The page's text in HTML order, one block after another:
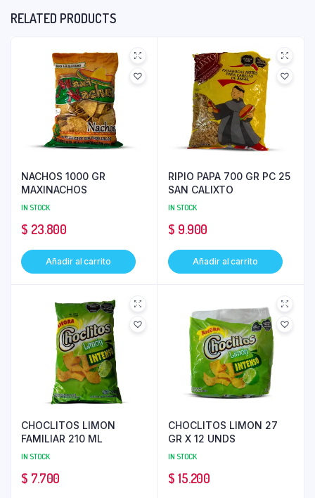
RELATED PRODUCTS
NACHOS 1000 GR
MAXINACHOS
IN STOCK
$ 23.800
Añadir al carrito
RIPIO PAPA 700 GR PC 25
SAN CALIXTO
IN STOCK
$ 9.900
Añadir al carrito
CHOCLITOS LIMON
FAMILIAR 210 ML
IN STOCK
$ 7.700
CHOCLITOS LIMON 27
GR X 12 UNDS
IN STOCK
$ 15.200